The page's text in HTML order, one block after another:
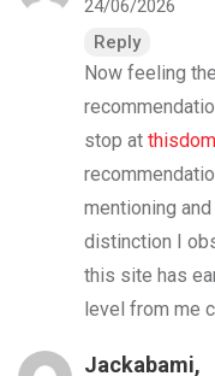
24/06/2026
Reply
Now feeling
stop at
mentioning
distinction I
this site has
level from me
Jackabami,